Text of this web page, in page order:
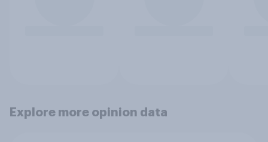
Explore more opinion data